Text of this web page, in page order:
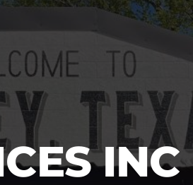
INC